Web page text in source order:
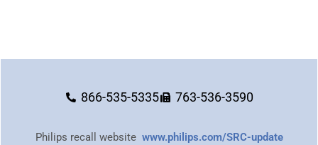
866-535-5335 763-536-3590
Philips recall website www.philips.com/SRC-update